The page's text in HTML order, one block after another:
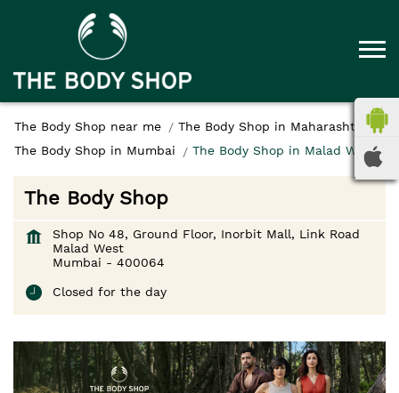
The Body Shop near me
The Body Shop in Maharashtra
The Body Shop in Mumbai
The Body Shop in Malad West
The Body Shop
Shop No 48, Ground Floor, Inorbit Mall, Link Road
Malad West
Mumbai - 400064
Closed for the day